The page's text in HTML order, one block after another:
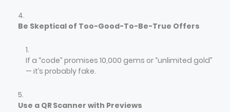
Be Skeptical of Too-Good-To-Be-True Offers
If a “code” promises 10,000 gems or “unlimited gold”
— it’s probably fake.
Use a QR Scanner with Previews